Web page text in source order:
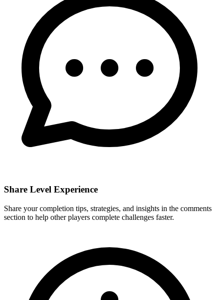
Share Level Experience
Share your completion tips, strategies, and insights in the comments
section to help other players complete challenges faster.